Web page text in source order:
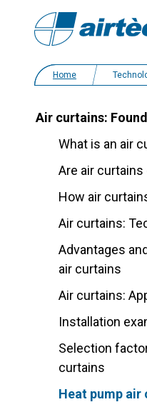
Home
Air curtains:
What is an air
Are air
How air
Air curtains:
Advantages
air curtains
Air curtains:
Installation
Selection
curtains
Heat pump air